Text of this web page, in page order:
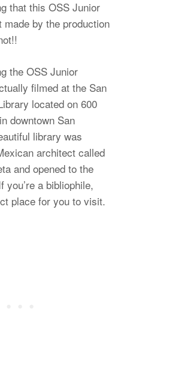
that this OSS Junior
made by the production
the OSS Junior
filmed at the San
located on 600
downtown San
library was
architect called
and opened to the
you’re a bibliophile,
place for you to visit.